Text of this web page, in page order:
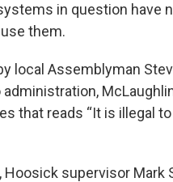
in question have
them.
local Assemblyman
that reads “It is illegal
supervisor Mark